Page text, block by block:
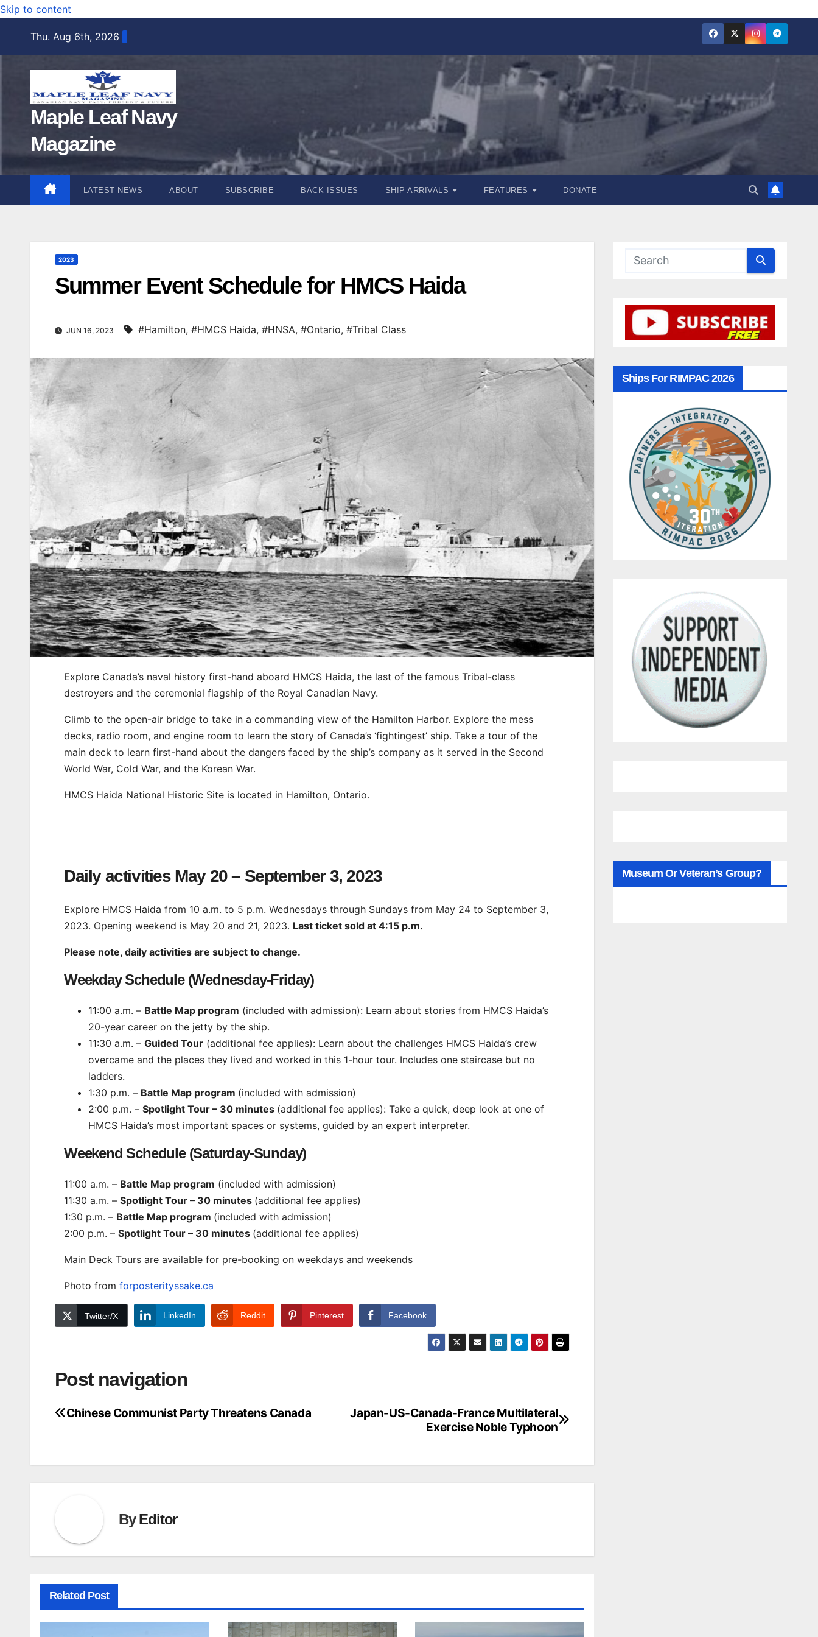
Skip to content
Thu. Aug 6th, 2026
Maple Leaf Navy
Magazine
LATEST NEWS ABOUT SUBSCRIBE BACK ISSUES SHIP ARRIVALS FEATURES DONATE
2023
Summer Event Schedule for HMCS Haida
JUN 16, 2023 #Hamilton, #HMCS Haida, #HNSA, #Ontario, #Tribal Class
Explore Canada’s naval history first-hand aboard HMCS Haida, the last of the famous Tribal-class
destroyers and the ceremonial flagship of the Royal Canadian Navy.
Climb to the open-air bridge to take in a commanding view of the Hamilton Harbor. Explore the mess
decks, radio room, and engine room to learn the story of Canada’s ‘fightingest’ ship. Take a tour of the
main deck to learn first-hand about the dangers faced by the ship’s company as it served in the Second
World War, Cold War, and the Korean War.
HMCS Haida National Historic Site is located in Hamilton, Ontario.
Daily activities May 20 – September 3, 2023
Explore HMCS Haida from 10 a.m. to 5 p.m. Wednesdays through Sundays from May 24 to September 3,
2023. Opening weekend is May 20 and 21, 2023. Last ticket sold at 4:15 p.m.
Please note, daily activities are subject to change.
Weekday Schedule (Wednesday-Friday)
11:00 a.m. – Battle Map program (included with admission): Learn about stories from HMCS Haida’s
20-year career on the jetty by the ship.
11:30 a.m. – Guided Tour (additional fee applies): Learn about the challenges HMCS Haida’s crew
overcame and the places they lived and worked in this 1-hour tour. Includes one staircase but no
ladders.
1:30 p.m. – Battle Map program (included with admission)
2:00 p.m. – Spotlight Tour – 30 minutes (additional fee applies): Take a quick, deep look at one of
HMCS Haida’s most important spaces or systems, guided by an expert interpreter.
Weekend Schedule (Saturday-Sunday)
11:00 a.m. – Battle Map program (included with admission)
11:30 a.m. – Spotlight Tour – 30 minutes (additional fee applies)
1:30 p.m. – Battle Map program (included with admission)
2:00 p.m. – Spotlight Tour – 30 minutes (additional fee applies)
Main Deck Tours are available for pre-booking on weekdays and weekends
Photo from forposterityssake.ca
Twitter/X LinkedIn Reddit Pinterest Facebook
Post navigation
Japan-US-Canada-France Multilateral
Exercise Noble Typhoon
Chinese Communist Party Threatens Canada
ByEditor
Related Post
Ships For RIMPAC 2026
Museum Or Veteran’s Group?